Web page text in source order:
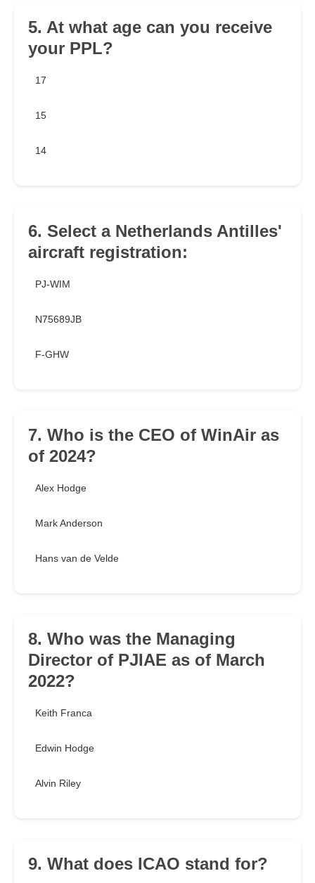
5. At what age can you receive
your PPL?
17
15
14
6. Select a Netherlands Antilles'
aircraft registration:
PJ-WIM
N75689JB
F-GHW
7. Who is the CEO of WinAir as
of 2024?
Alex Hodge
Mark Anderson
Hans van de Velde
8. Who was the Managing
Director of PJIAE as of March
2022?
Keith Franca
Edwin Hodge
Alvin Riley
9. What does ICAO stand for?